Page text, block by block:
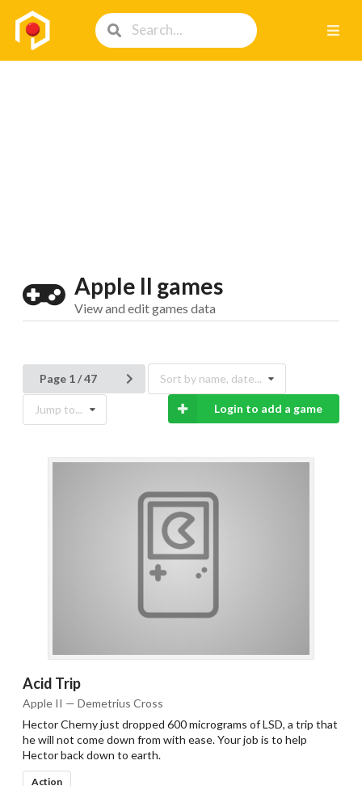
Apple II games
View and edit games data
Page 1 / 47 Sort by name, date...
Jump to... Login to add a game
Acid Trip
Apple II — Demetrius Cross
Hector Cherny just dropped 600 micrograms of LSD, a trip that
he will not come down from with ease. Your job is to help
Hector back down to earth.
Action